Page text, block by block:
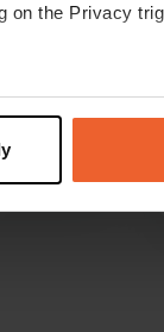
on the Privacy
to within
in the
to spend
nuisance